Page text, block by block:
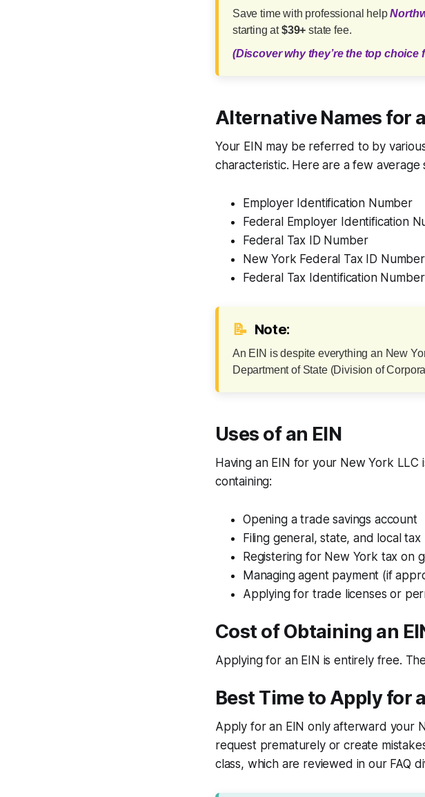
Save time with professional help
starting at$39+ state fee.
(Discover why they’re the top choice
Alternative Names for
Your EIN may be referred to by
characteristic. Here are a few average
Employer Identification Number
Federal Employer Identification
Federal Tax ID Number
New York Federal Tax ID Number
Federal Tax Identification Number
📝 Note:
An EIN is despite everything an New
Department of State (Division of
Uses of an EIN
Having an EIN for your New York LLC
containing:
Opening a trade savings account
Filing general, state, and local
Registering for New York tax on
Managing agent payment (if
Applying for trade licenses or
Cost of Obtaining an
Applying for an EIN is entirely free.
Best Time to Apply for
Apply for an EIN only afterward your
request prematurely or create
class, which are reviewed in our FAQ